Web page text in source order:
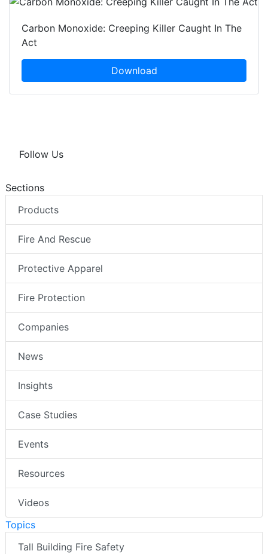
Carbon Monoxide: Creeping Killer Caught In The
Act
Download
Follow Us
Sections
Products
Fire And Rescue
Protective Apparel
Fire Protection
Companies
News
Insights
Case Studies
Events
Resources
Videos
Topics
Tall Building Fire Safety